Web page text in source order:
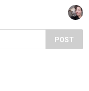
POST